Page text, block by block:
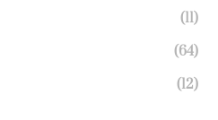
(11)
(64)
(12)